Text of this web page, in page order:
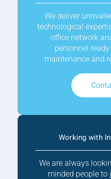
We deliver
technological
office network
personnel
maintenance and
Working with
We are always
minded people to